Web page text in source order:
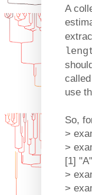
A
use
So,
>
>
[1]
>
>